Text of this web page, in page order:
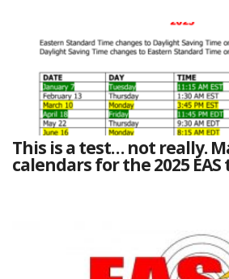
This is a test… not really.
calendars for the 2025